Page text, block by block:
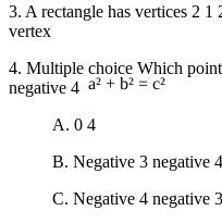
3. A rectangle has vertices 2
vertex
4. Multiple choice Which
negative 4
A. 0 4
B. Negative 3 negative 4
C. Negative 4 negative 3